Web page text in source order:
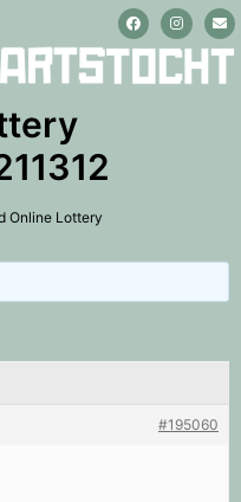
Online Lottery
#195060